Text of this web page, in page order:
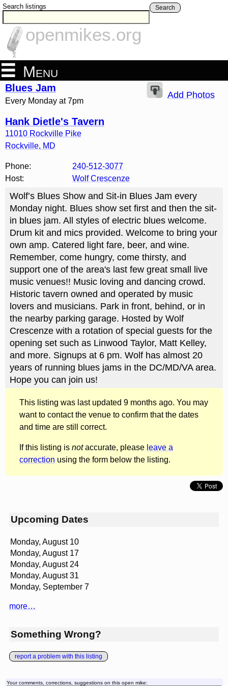
Search listings Search
openmikes.org
Menu
Blues Jam
Every Monday at 7pm
Hank Dietle's Tavern
11010 Rockville Pike
Rockville, MD
Add Photos
Phone:
240-512-3077
Host:
Wolf Crescenze
Wolf’s Blues Show and Sit-in Blues Jam every
Monday night. Blues show set first and then the sit-
in blues jam. All styles of electric blues welcome.
Drum kit and mics provided. Welcome to bring your
own amp. Catered light fare, beer, and wine.
Remember, come hungry, come thirsty, and
support one of the area's last few great small live
music venues!! Music loving and dancing crowd.
Historic tavern owned and operated by music
lovers and musicians. Park in front, behind, or in
the nearby parking garage. Hosted by Wolf
Crescenze with a rotation of special guests for the
opening set such as Linwood Taylor, Matt Kelley,
and more. Signups at 6 pm. Wolf has almost 20
years of running blues jams in the DC/MD/VA area.
Hope you can join us!
This listing was last updated 9 months ago. You may
want to contact the venue to confirm that the dates
and time are still correct.
If this listing is notaccurate, please leave a
correction using the form below the listing.
Upcoming Dates
Monday, August 10
Monday, August 17
Monday, August 24
Monday, August 31
Monday, September 7
more…
Something Wrong?
report a problem with this listing
Your comments, corrections, suggestions on this open mike: